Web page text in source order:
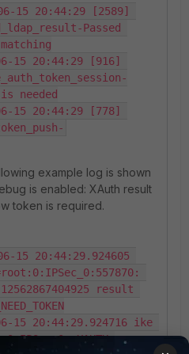
15 20:44:29 [2589]
Passed
15 20:44:29 [916]
needed
15 20:44:29 [778]
example log is shown
is enabled: XAuth result
token is required.
15 20:44:29.924605
12562867404925 result
15 20:44:29.924716 ike
XAUTH